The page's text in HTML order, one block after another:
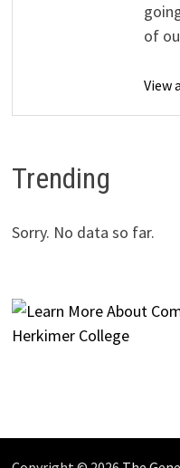
of
View
Trending
Sorry. No data so far.